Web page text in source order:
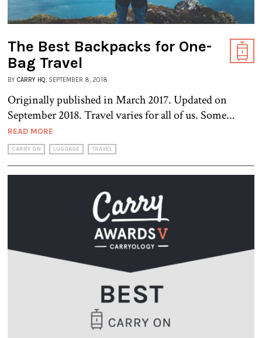
The Best Backpacks for One-
Bag Travel
BY CARRY HQ , SEPTEMBER 8, 2018
Originally published in March 2017. Updated on
September 2018. Travel varies for all of us. Some...
READ MORE
CARRY ON LUGGAGE TRAVEL